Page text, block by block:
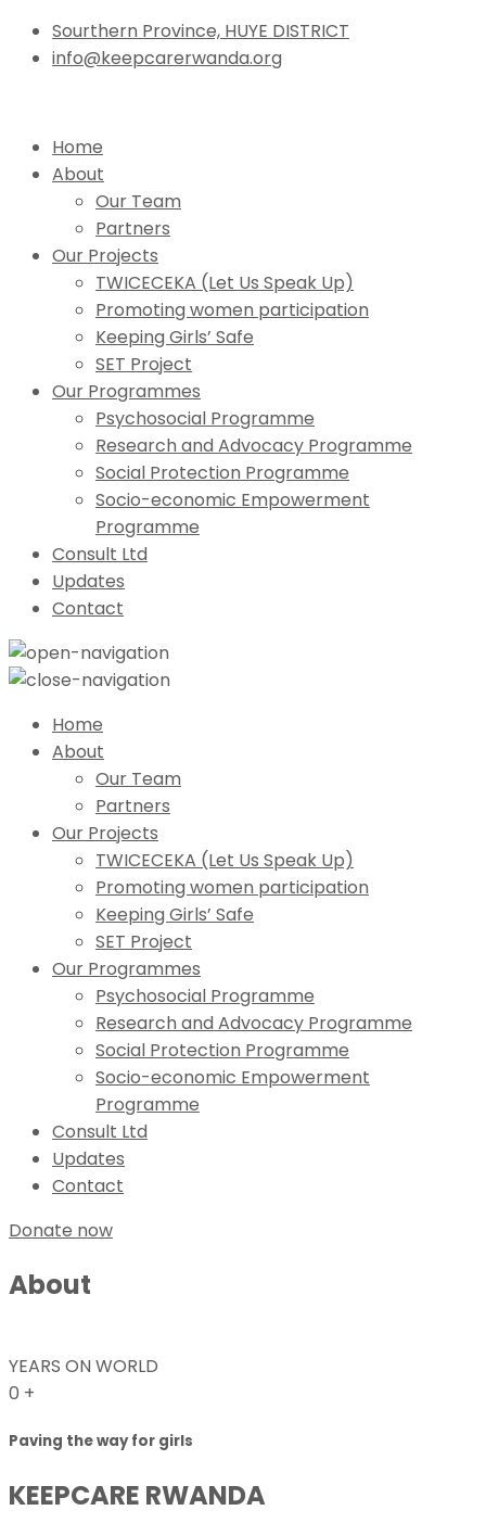
Sourthern Province, HUYE DISTRICT
info@keepcarerwanda.org
Home
About
Our Team
Partners
Our Projects
TWICECEKA (Let Us Speak Up)
Promoting women participation
Keeping Girls’ Safe
SET Project
Our Programmes
Psychosocial Programme
Research and Advocacy Programme
Social Protection Programme
Socio-economic Empowerment
Programme
Consult Ltd
Updates
Contact
Home
About
Our Team
Partners
Our Projects
TWICECEKA (Let Us Speak Up)
Promoting women participation
Keeping Girls’ Safe
SET Project
Our Programmes
Psychosocial Programme
Research and Advocacy Programme
Social Protection Programme
Socio-economic Empowerment
Programme
Consult Ltd
Updates
Contact
Donate now
About
YEARS ON WORLD
0 +
Paving the way for girls
KEEPCARE RWANDA